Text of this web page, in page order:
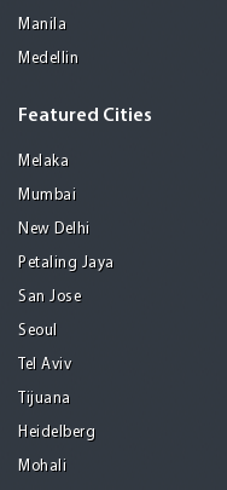
Manila
Medellin
Featured Cities
Melaka
Mumbai
New Delhi
Petaling Jaya
San Jose
Seoul
Tel Aviv
Tijuana
Heidelberg
Mohali